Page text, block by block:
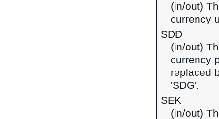
(in/out)
currency
SDD
(in/out)
currency
replaced
'SDG'.
SEK
(in/out)